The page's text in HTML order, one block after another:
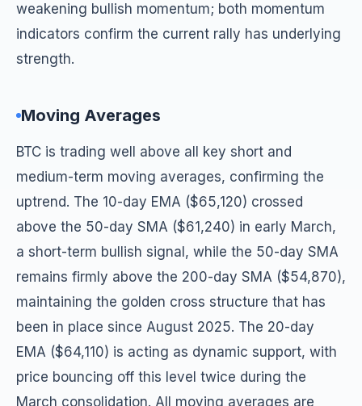
weakening bullish momentum; both momentum
indicators confirm the current rally has underlying
strength.
Moving Averages
BTC is trading well above all key short and
medium-term moving averages, confirming the
uptrend. The 10-day EMA ($65,120) crossed
above the 50-day SMA ($61,240) in early March,
a short-term bullish signal, while the 50-day SMA
remains firmly above the 200-day SMA ($54,870),
maintaining the golden cross structure that has
been in place since August 2025. The 20-day
EMA ($64,110) is acting as dynamic support, with
price bouncing off this level twice during the
March consolidation. All moving averages are